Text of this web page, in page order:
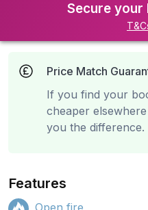
Secure your
Price Match
If you find your
cheaper
you the difference.
Features
Open fire